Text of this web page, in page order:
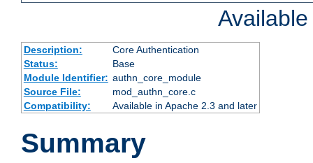
Description:
Core Authentication
Status:
Base
Module Identifier: authn_core_module
Source File:
mod_authn_core.c
Compatibility:
Available in Apache 2.3 and later
Summary